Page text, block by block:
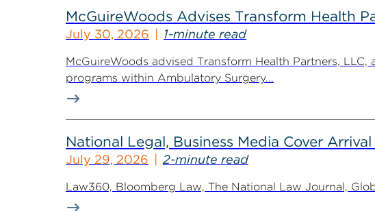
McGuireWoods Advises Transform Health
July 30, 2026 1-minute read
McGuireWoods advised Transform Health Partners,
programs within Ambulatory Surgery...
National Legal, Business Media Cover
July 29, 2026 2-minute read
Law360, Bloomberg Law, The National Law Journal,